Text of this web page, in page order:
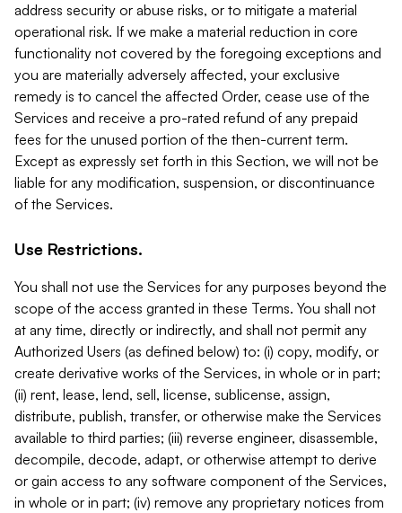
address security or abuse risks, or to mitigate a material
operational risk. If we make a material reduction in core
functionality not covered by the foregoing exceptions and
you are materially adversely affected, your exclusive
remedy is to cancel the affected Order, cease use of the
Services and receive a pro-rated refund of any prepaid
fees for the unused portion of the then-current term.
Except as expressly set forth in this Section, we will not be
liable for any modification, suspension, or discontinuance
of the Services.
Use Restrictions.
You shall not use the Services for any purposes beyond the
scope of the access granted in these Terms. You shall not
at any time, directly or indirectly, and shall not permit any
Authorized Users (as defined below) to: (i) copy, modify, or
create derivative works of the Services, in whole or in part;
(ii) rent, lease, lend, sell, license, sublicense, assign,
distribute, publish, transfer, or otherwise make the Services
available to third parties; (iii) reverse engineer, disassemble,
decompile, decode, adapt, or otherwise attempt to derive
or gain access to any software component of the Services,
in whole or in part; (iv) remove any proprietary notices from